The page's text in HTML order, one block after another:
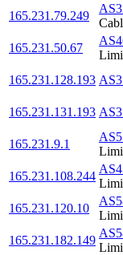
165.231.79.249
165.231.50.67
165.231.128.193
165.231.131.193
165.231.9.1
165.231.108.244
165.231.120.10
165.231.182.149